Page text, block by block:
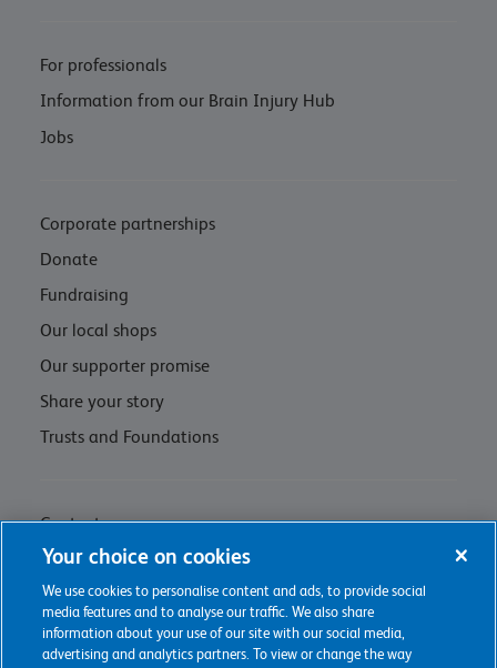
For professionals
Information from our Brain Injury Hub
Jobs
Corporate partnerships
Donate
Fundraising
Our local shops
Our supporter promise
Share your story
Trusts and Foundations
Contact us
Privacy policy & cookie management
Regulations and Assessments
Your choice on cookies
We use cookies to personalise content and ads, to provide social
media features and to analyse our traffic. We also share
information about your use of our site with our social media,
advertising and analytics partners. To view or change the way